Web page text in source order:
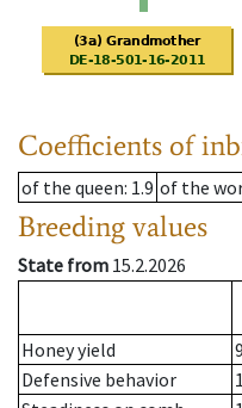
Coefficients of
of the queen: 1.9 of the
Breeding values
State from 15.2.2026
Honey yield
Defensive behavior